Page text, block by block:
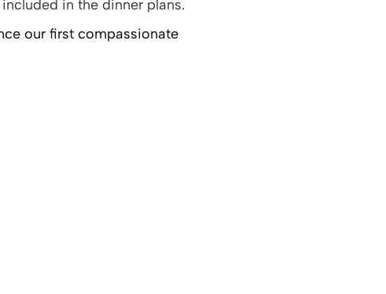
in the dinner plans.
our first compassionate